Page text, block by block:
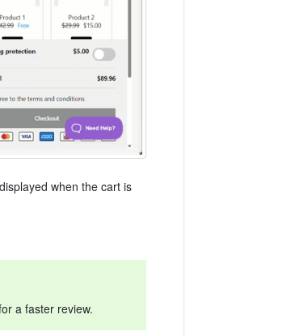
when the cart is
a faster review.